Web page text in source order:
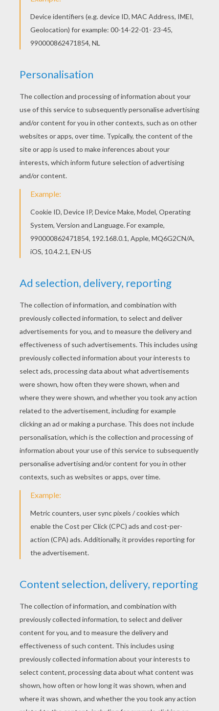
Angry Birds Toons - Where's My Crown?
Angry Birds Space Angry Birds Season - Year Of The Dragon
Angry Birds - Christmas Gifts Angry Birds Toons - Gate Crasher
Will the talented pig of Pig City become the new
KEYWORDS: Angry Birds
YOUR SCORE